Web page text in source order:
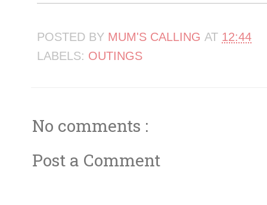
POSTED BY MUM'S CALLING AT 12:44
LABELS: OUTINGS
No comments :
Post a Comment